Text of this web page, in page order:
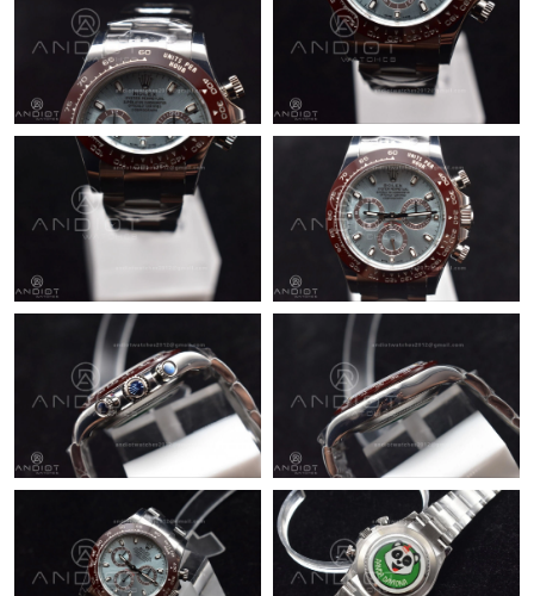
Just Sold: Bob from San Diego on May 18, 2026 at 8:54 PM.
Just Sold: Nina from San Jose on Jul 18, 2026 at 9:01 PM.